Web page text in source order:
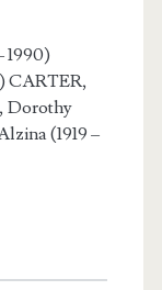
1990)
CARTER,
Dorothy
(1919 –